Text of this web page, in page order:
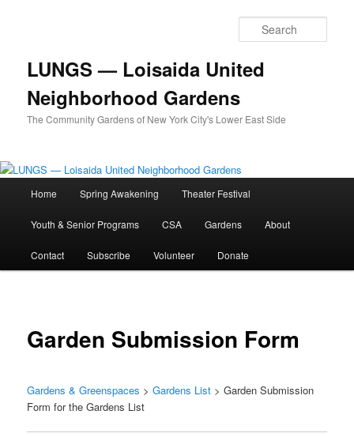
LUNGS — Loisaida United
Neighborhood Gardens
The Community Gardens of New York City's Lower East Side
Home Spring Awakening Theater Festival
Youth & Senior Programs CSA Gardens About
Contact Subscribe Volunteer Donate
Garden Submission Form
Gardens & Greenspaces >Gardens List > Garden Submission
Form for the Gardens List